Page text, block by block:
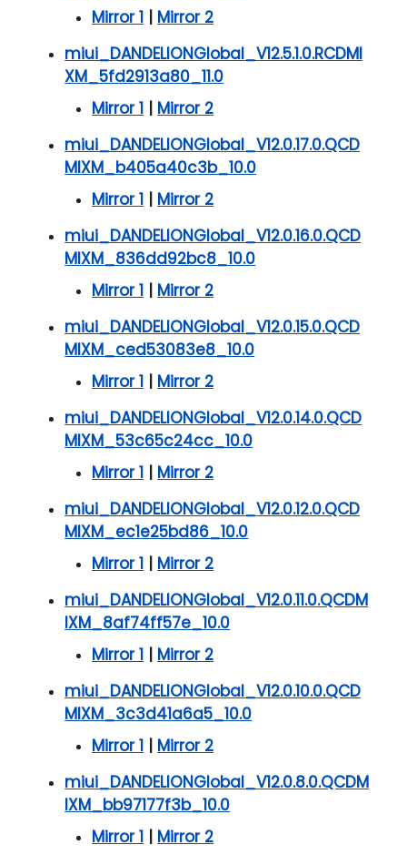
Mirror 1 | Mirror 2
miui_DANDELIONGlobal_V12.5.1.0.RCDMI
XM_5fd2913a80_11.0
Mirror 1 | Mirror 2
miui_DANDELIONGlobal_V12.0.17.0.QCD
MIXM_b405a40c3b_10.0
Mirror 1 | Mirror 2
miui_DANDELIONGlobal_V12.0.16.0.QCD
MIXM_836dd92bc8_10.0
Mirror 1 | Mirror 2
miui_DANDELIONGlobal_V12.0.15.0.QCD
MIXM_ced53083e8_10.0
Mirror 1 | Mirror 2
miui_DANDELIONGlobal_V12.0.14.0.QCD
MIXM_53c65c24cc_10.0
Mirror 1 | Mirror 2
miui_DANDELIONGlobal_V12.0.12.0.QCD
MIXM_ec1e25bd86_10.0
Mirror 1 | Mirror 2
miui_DANDELIONGlobal_V12.0.11.0.QCDM
IXM_8af74ff57e_10.0
Mirror 1 | Mirror 2
miui_DANDELIONGlobal_V12.0.10.0.QCD
MIXM_3c3d41a6a5_10.0
Mirror 1 | Mirror 2
miui_DANDELIONGlobal_V12.0.8.0.QCDM
IXM_bb97177f3b_10.0
Mirror 1 | Mirror 2